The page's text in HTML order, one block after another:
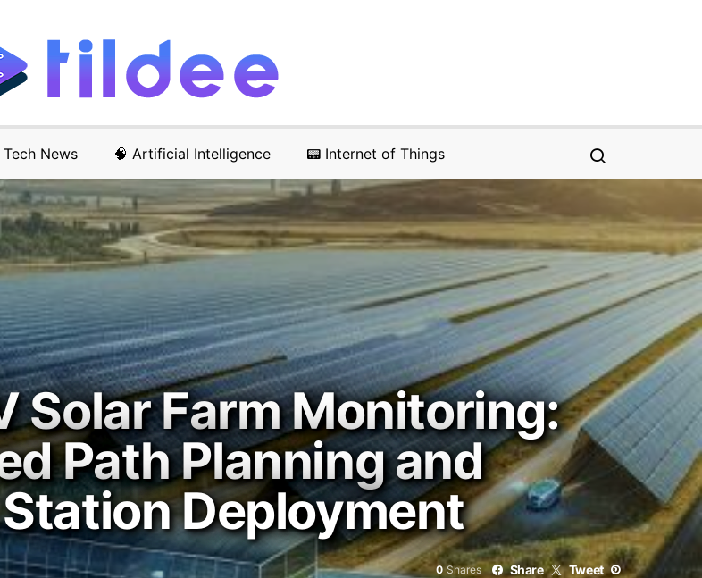
Tech News 🧠 Artificial Intelligence 📟 Internet of Things
Solar Farm Monitoring:
Path Planning and
Deployment
0 Shares Share Tweet